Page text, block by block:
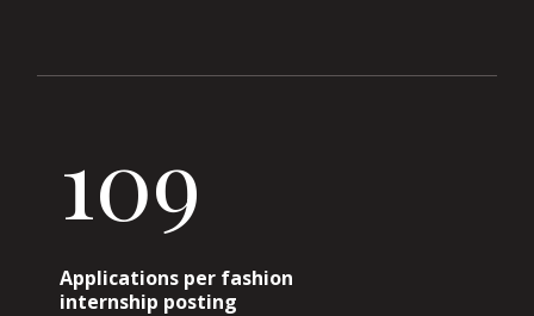
109
Applications per fashion
internship posting